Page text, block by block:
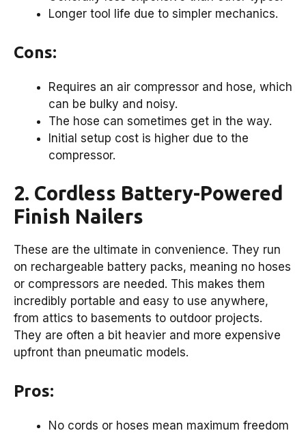
Longer tool life due to simpler mechanics.
Cons:
Requires an air compressor and hose, which
can be bulky and noisy.
The hose can sometimes get in the way.
Initial setup cost is higher due to the
compressor.
2. Cordless Battery-Powered
Finish Nailers
These are the ultimate in convenience. They run
on rechargeable battery packs, meaning no hoses
or compressors are needed. This makes them
incredibly portable and easy to use anywhere,
from attics to basements to outdoor projects.
They are often a bit heavier and more expensive
upfront than pneumatic models.
Pros:
No cords or hoses mean maximum freedom